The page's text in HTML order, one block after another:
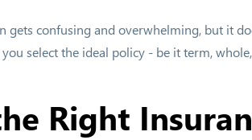
confusing and overwhelming, but it
select the ideal policy - be it term,
Right